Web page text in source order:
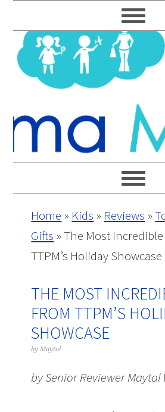
to
primary
navigation
to
main
content
to
primary
sidebar
to
footer
Home » Kids » Reviews »
Gifts »The Most
TTPM’s Holiday Showcase
THE MOST
FROM TTPM’S
SHOWCASE
byMaytal
by Senior Reviewer